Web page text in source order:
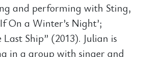
and performing with Sting,
On a Winter’s Night’;
Ship” (2013). Julian is
in a group with singer and